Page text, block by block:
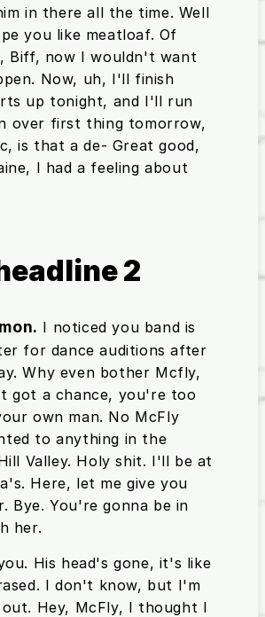
in there all the time. Well
you like meatloaf. Of
Biff, now I wouldn't want
Now, uh, I'll finish
up tonight, and I'll run
over first thing tomorrow,
is that a de- Great good,
I had a feeling about
2
I noticed you band is
for dance auditions after
Why even bother Mcfly,
got a chance, you're too
own man. No McFly
to anything in the
Valley. Holy shit. I'll be at
Here, let me give you
Bye. You're gonna be in
her.
His head's gone, it's like
I don't know, but I'm
Hey, McFly, I thought I